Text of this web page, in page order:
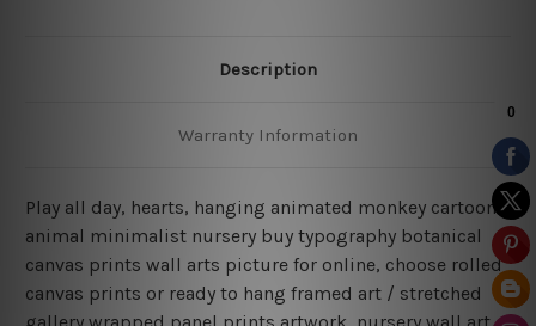
Description
Warranty Information
Play all day, hearts, hanging animated monkey cartoons
animal minimalist nursery buy typography botanical
canvas prints wall arts picture for online, choose rolled
canvas prints or ready to hang framed art / stretched